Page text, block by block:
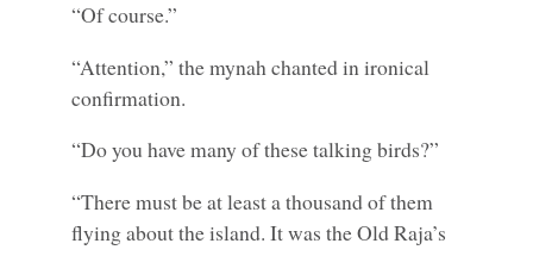
“Of course.”
“Attention,” the mynah chanted in ironical
confirmation.
“Do you have many of these talking birds?”
“There must be at least a thousand of them
flying about the island. It was the Old Raja’s